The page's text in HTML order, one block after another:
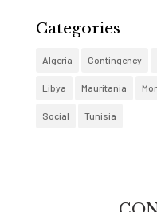
Categories
Algeria Contingency
Libya Mauritania
Social Tunisia